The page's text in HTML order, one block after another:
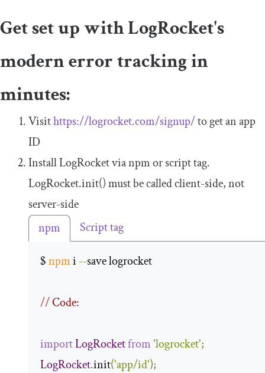
Get set up with LogRocket's
modern error tracking in
minutes:
Visithttps://logrocket.com/signup/to get an app
ID
Install LogRocket via npm or script tag.
LogRocket.init()must be called client-side, not
server-side
npm
Script tag
$ npm i --save logrocket
// Code:
importLogRocketfrom'logrocket';
LogRocket.init('app/id');